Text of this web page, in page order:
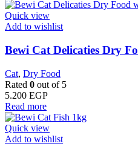
Quick view
Add to wishlist
Bewi Cat Delicaties Dry
Cat, Dry Food
Rated 0 out of 5
5.200 EGP
Read more
Quick view
Add to wishlist